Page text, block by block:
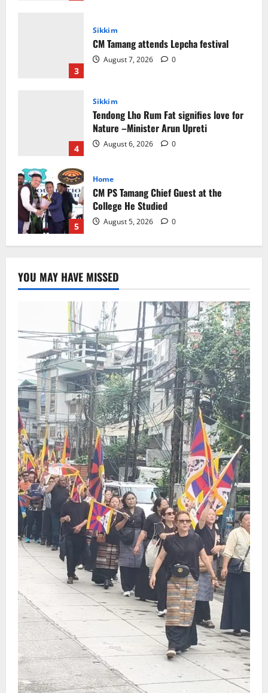
4
Sikkim
Tendong Lho Rum Fat signifies love for
Nature –Minister Arun Upreti
5
Home
CM PS Tamang Chief Guest at the
College He Studied
August 5, 2026 0
1
Global News
Tibetans March in A Protest Rally in
Support of Martyr Rangzen
August 8, 2026 0
2
Deepak Brings Acclaimed Nepali Novel
Phoolange to Hindi Readers
August 8, 2026 0
3
Sikkim
CM Tamang attends Lepcha festival
August 7, 2026 0
4
Sikkim
Tendong Lho Rum Fat signifies love for
Nature –Minister Arun Upreti
August 6, 2026 0
Home
CM PS Tamang Chief Guest at the
College He Studied
August 5, 2026 0
YOU MAY HAVE MISSED